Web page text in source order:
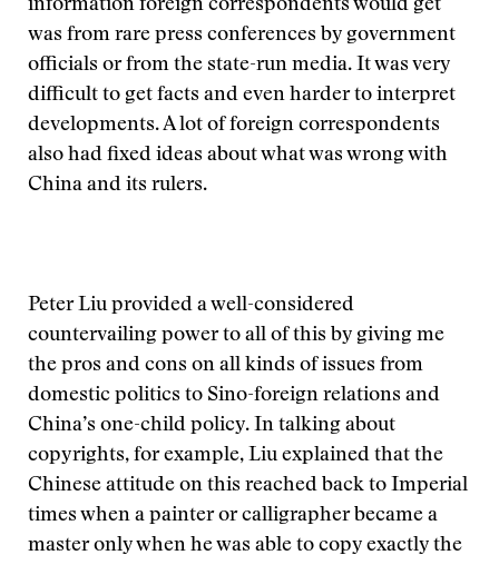
information foreign correspondents would get
was from rare press conferences by government
officials or from the state-run media. It was very
difficult to get facts and even harder to interpret
developments. A lot of foreign correspondents
also had fixed ideas about what was wrong with
China and its rulers.
Peter Liu provided a well-considered
countervailing power to all of this by giving me
the pros and cons on all kinds of issues from
domestic politics to Sino-foreign relations and
China’s one-child policy. In talking about
copyrights, for example, Liu explained that the
Chinese attitude on this reached back to Imperial
times when a painter or calligrapher became a
master only when he was able to copy exactly the